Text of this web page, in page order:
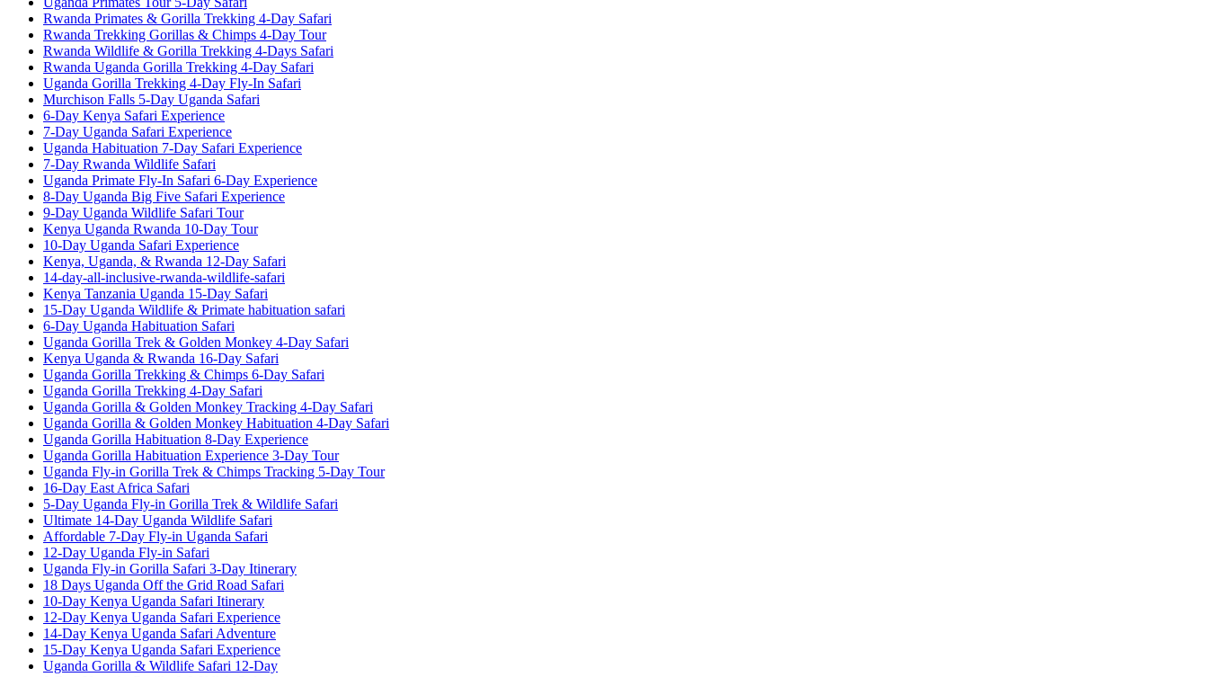
Rwanda Primates & Gorilla Trekking 4-Day Safari
Rwanda Trekking Gorillas & Chimps 4-Day Tour
Rwanda Wildlife & Gorilla Trekking 4-Days Safari
Rwanda Uganda Gorilla Trekking 4-Day Safari
Uganda Gorilla Trekking 4-Day Fly-In Safari
Murchison Falls 5-Day Uganda Safari
6-Day Kenya Safari Experience
7-Day Uganda Safari Experience
Uganda Habituation 7-Day Safari Experience
7-Day Rwanda Wildlife Safari
Uganda Primate Fly-In Safari 6-Day Experience
8-Day Uganda Big Five Safari Experience
9-Day Uganda Wildlife Safari Tour
Kenya Uganda Rwanda 10-Day Tour
10-Day Uganda Safari Experience
Kenya, Uganda, & Rwanda 12-Day Safari
14-day-all-inclusive-rwanda-wildlife-safari
Kenya Tanzania Uganda 15-Day Safari
15-Day Uganda Wildlife & Primate habituation safari
6-Day Uganda Habituation Safari
Uganda Gorilla Trek & Golden Monkey 4-Day Safari
Kenya Uganda & Rwanda 16-Day Safari
Uganda Gorilla Trekking & Chimps 6-Day Safari
Uganda Gorilla Trekking 4-Day Safari
Uganda Gorilla & Golden Monkey Tracking 4-Day Safari
Uganda Gorilla & Golden Monkey Habituation 4-Day Safari
Uganda Gorilla Habituation 8-Day Experience
Uganda Gorilla Habituation Experience 3-Day Tour
Uganda Fly-in Gorilla Trek & Chimps Tracking 5-Day Tour
16-Day East Africa Safari
5-Day Uganda Fly-in Gorilla Trek & Wildlife Safari
Ultimate 14-Day Uganda Wildlife Safari
Affordable 7-Day Fly-in Uganda Safari
12-Day Uganda Fly-in Safari
Uganda Fly-in Gorilla Safari 3-Day Itinerary
18 Days Uganda Off the Grid Road Safari
10-Day Kenya Uganda Safari Itinerary
12-Day Kenya Uganda Safari Experience
14-Day Kenya Uganda Safari Adventure
15-Day Kenya Uganda Safari Experience
Uganda Gorilla & Wildlife Safari 12-Day